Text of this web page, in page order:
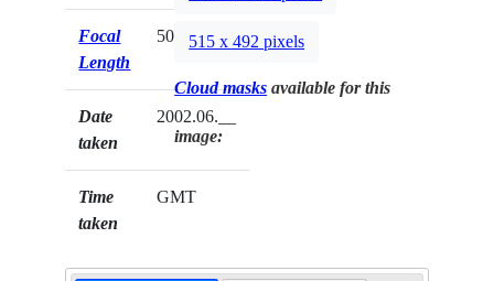
Focal
Length
50mm
Date
taken
2002.06.__
Time
taken
GMT
515 x 492 pixels
Cloud masks available for this
image: